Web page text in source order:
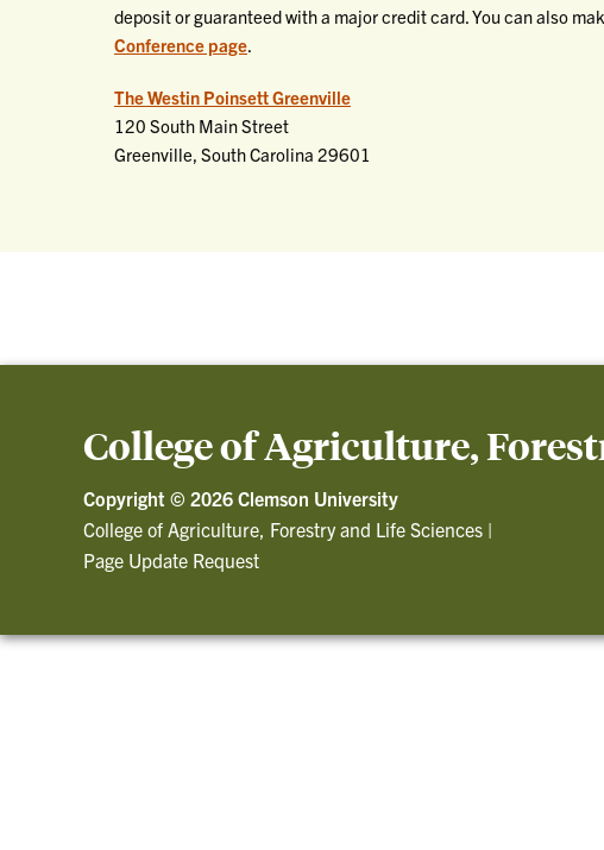
deposit or guaranteed with a major credit card. You can also
Conference page
The Westin Poinsett Greenville
120 South Main Street
Greenville, South Carolina 29601
College of Agriculture,
Copyright © 2026 Clemson University
College of Agriculture, Forestry and Life Sciences |
Page Update Request